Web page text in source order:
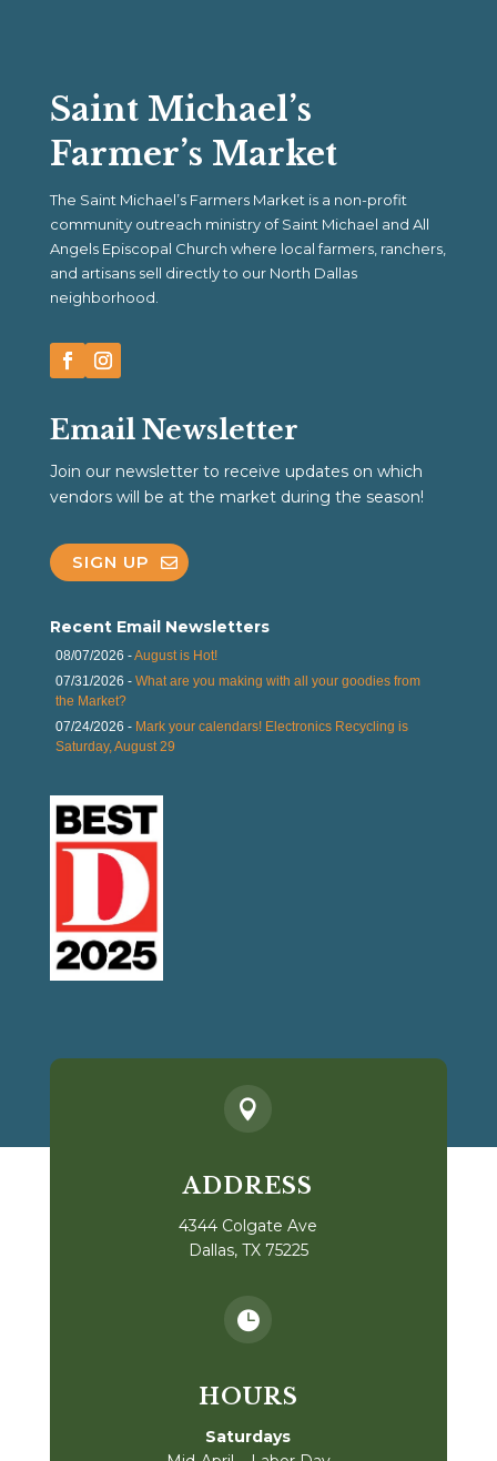
Saint Michael’s
Farmer’s Market
The Saint Michael’s Farmers Market is a non-profit
community outreach ministry of Saint Michael and All
Angels Episcopal Church where local farmers, ranchers,
and artisans sell directly to our North Dallas
neighborhood.
Email Newsletter
Join our newsletter to receive updates on which
vendors will be at the market during the season!
SIGN UP
Recent Email Newsletters
08/07/2026 -August is Hot!
07/31/2026 - What are you making with all your goodies from
the Market?
07/24/2026 - Mark your calendars! Electronics Recycling is
Saturday, August 29

ADDRESS
4344 Colgate Ave
Dallas, TX 75225

HOURS
Saturdays